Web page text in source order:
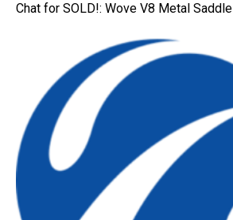
Chat for SOLD!: Wove V8 Metal Saddle